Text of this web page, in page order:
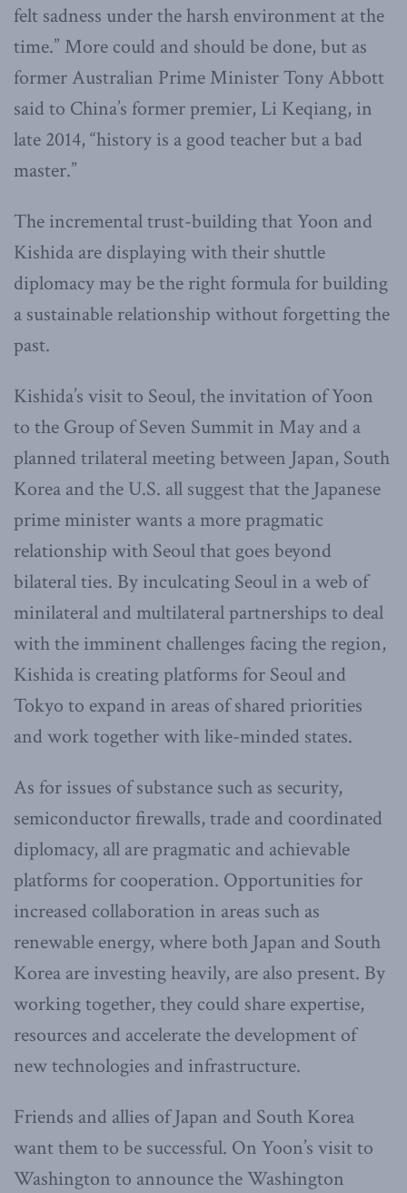
felt sadness under the harsh environment at the
time.” More could and should be done, but as
former Australian Prime Minister Tony Abbott
said to China’s former premier, Li Keqiang, in
late 2014, “history is a good teacher but a bad
master.”
The incremental trust-building that Yoon and
Kishida are displaying with their shuttle
diplomacy may be the right formula for building
a sustainable relationship without forgetting the
past.
Kishida’s visit to Seoul, the invitation of Yoon
to the Group of Seven Summit in May and a
planned trilateral meeting between Japan, South
Korea and the U.S. all suggest that the Japanese
prime minister wants a more pragmatic
relationship with Seoul that goes beyond
bilateral ties. By inculcating Seoul in a web of
minilateral and multilateral partnerships to deal
with the imminent challenges facing the region,
Kishida is creating platforms for Seoul and
Tokyo to expand in areas of shared priorities
and work together with like-minded states.
As for issues of substance such as security,
semiconductor firewalls, trade and coordinated
diplomacy, all are pragmatic and achievable
platforms for cooperation. Opportunities for
increased collaboration in areas such as
renewable energy, where both Japan and South
Korea are investing heavily, are also present. By
working together, they could share expertise,
resources and accelerate the development of
new technologies and infrastructure.
Friends and allies of Japan and South Korea
want them to be successful. On Yoon’s visit to
Washington to announce the Washington